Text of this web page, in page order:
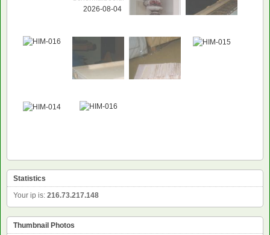
Statistics
Your ip is: 216.73.217.148
Thumbnail Photos